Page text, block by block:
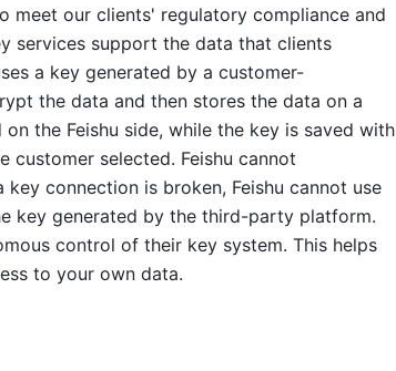
meet our clients' regulatory compliance and
services support the data that clients
a key generated by a customer-
the data and then stores the data on a
the Feishu side, while the key is saved with
selected. Feishu cannot
connection is broken, Feishu cannot use
key generated by the third-party platform.
control of their key system. This helps
to your own data.